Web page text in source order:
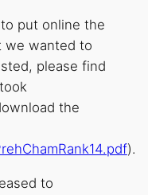
put online the
we wanted to
please find
the
).
to